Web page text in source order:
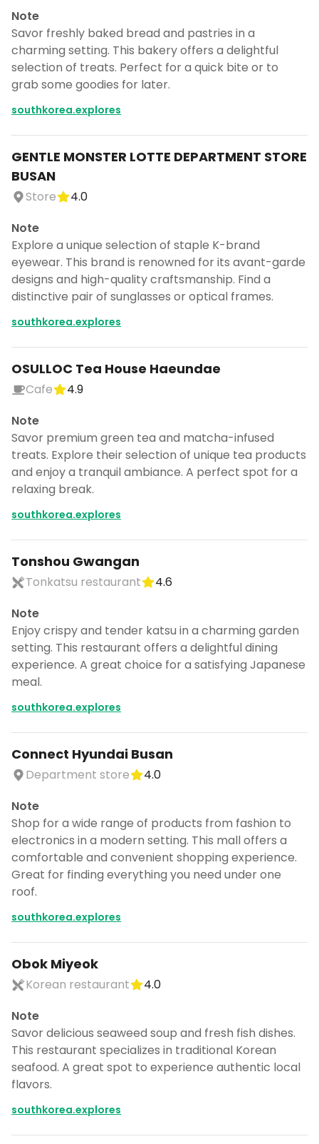
Note
Savor freshly baked bread and pastries in a
charming setting. This bakery offers a delightful
selection of treats. Perfect for a quick bite or to
grab some goodies for later.
southkorea.explores
GENTLE MONSTER LOTTE DEPARTMENT STORE
BUSAN
Store
4.0
Note
Explore a unique selection of staple K-brand
eyewear. This brand is renowned for its avant-garde
designs and high-quality craftsmanship. Find a
distinctive pair of sunglasses or optical frames.
southkorea.explores
OSULLOC Tea House Haeundae
Cafe
4.9
Note
Savor premium green tea and matcha-infused
treats. Explore their selection of unique tea products
and enjoy a tranquil ambiance. A perfect spot for a
relaxing break.
southkorea.explores
Tonshou Gwangan
Tonkatsu restaurant
4.6
Note
Enjoy crispy and tender katsu in a charming garden
setting. This restaurant offers a delightful dining
experience. A great choice for a satisfying Japanese
meal.
southkorea.explores
Connect Hyundai Busan
Department store
4.0
Note
Shop for a wide range of products from fashion to
electronics in a modern setting. This mall offers a
comfortable and convenient shopping experience.
Great for finding everything you need under one
roof.
southkorea.explores
Obok Miyeok
Korean restaurant
4.0
Note
Savor delicious seaweed soup and fresh fish dishes.
This restaurant specializes in traditional Korean
seafood. A great spot to experience authentic local
flavors.
southkorea.explores